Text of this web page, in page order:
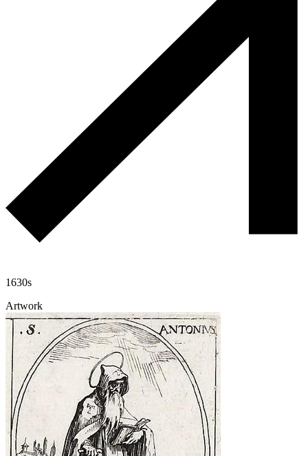
1630s
Artwork